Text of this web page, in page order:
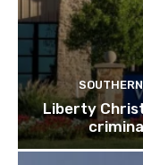
Liberty